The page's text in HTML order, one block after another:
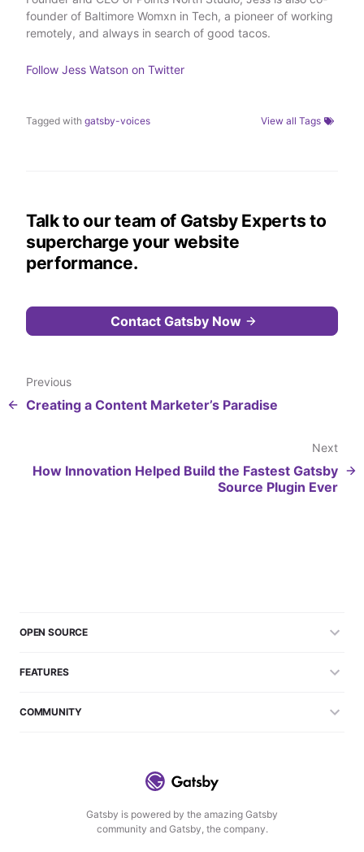
e
r
d
I
n
o
o
k
l
founder of Baltimore Womxn in Tech, a pioneer of working
remotely, and always in search of good tacos.
Follow Jess Watson on Twitter
Tagged with gatsby-voices View all Tags
Talk to our team of Gatsby Experts to
supercharge your website
performance.
Contact Gatsby Now
Previous
Creating a Content Marketer’s Paradise
Next
How Innovation Helped Build the Fastest Gatsby
Source Plugin Ever
Gatsby is powered by the amazing Gatsby
community and Gatsby, the company.
OPEN SOURCE
FEATURES
COMMUNITY